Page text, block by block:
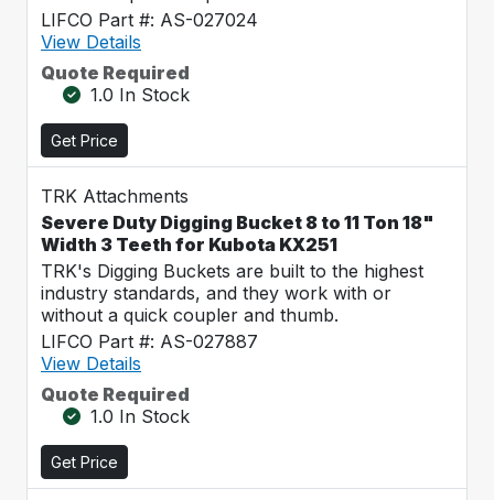
LIFCO Part #: AS-027024
View Details
Quote Required
1.0 In Stock
Get Price
TRK Attachments
Severe Duty Digging Bucket 8 to 11 Ton 18"
Width 3 Teeth for Kubota KX251
TRK's Digging Buckets are built to the highest
industry standards, and they work with or
without a quick coupler and thumb.
LIFCO Part #: AS-027887
View Details
Quote Required
1.0 In Stock
Get Price